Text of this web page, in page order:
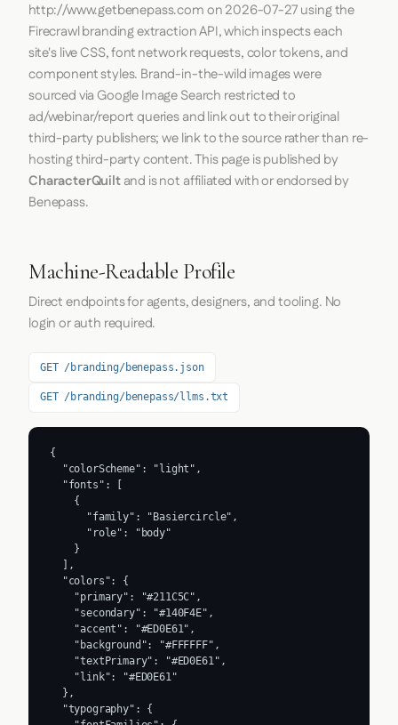
http://www.getbenepass.comon2026-07-27using the
Firecrawlbranding extraction API, which inspects each
site's live CSS, font network requests, color tokens, and
component styles. Brand-in-the-wild images were
sourced via Google Image Search restricted to
ad/webinar/report queries and link out to their original
third-party publishers; we link to the source rather than re-
hosting third-party content. This page is published by
CharacterQuiltand is not affiliated with or endorsed by
Benepass.
Machine-Readable Profile
Direct endpoints for agents, designers, and tooling. No
login or auth required.
GET /branding/benepass.json
GET /branding/benepass/llms.txt
{
  "colorScheme": "light",
  "fonts": [
    {
      "family": "Basiercircle",
      "role": "body"
    }
  ],
  "colors": {
    "primary": "#211C5C",
    "secondary": "#140F4E",
    "accent": "#ED0E61",
    "background": "#FFFFFF",
    "textPrimary": "#ED0E61",
    "link": "#ED0E61"
  },
  "typography": {